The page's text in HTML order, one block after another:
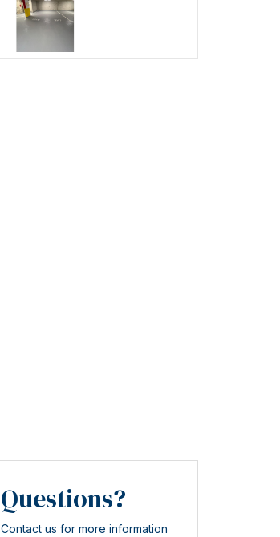
Questions?
Contact us for more information